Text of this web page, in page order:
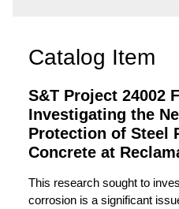
Catalog Item
S&T Project 24002
Investigating the
Protection of Steel
Concrete at
This research sought to
corrosion is a significant